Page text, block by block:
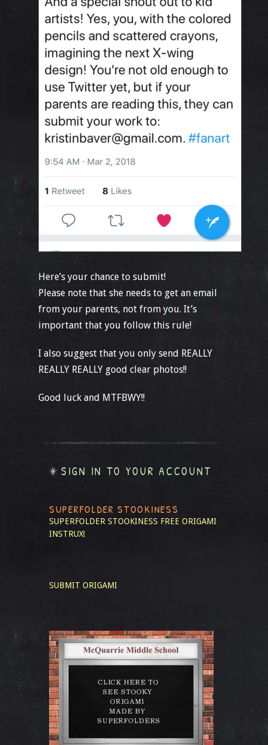
Here’s your chance to submit!
Please note that she needs to get an email
from your parents, not from you. It’s
important that you follow this rule!
I also suggest that you only send REALLY
REALLY REALLY good clear photos!!
Good luck and MTFBWY!!
SIGN IN TO YOUR ACCOUNT
SUPERFOLDER STOOKINESS
SUPERFOLDER STOOKINESS FREE ORIGAMI
INSTRUX!
SUBMIT ORIGAMI